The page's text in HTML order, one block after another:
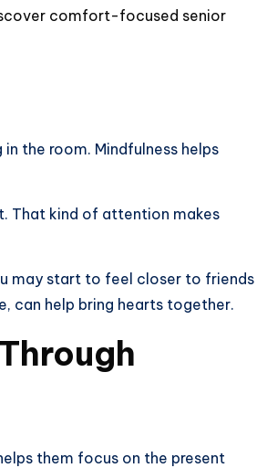
comfort-focused senior
the room. Mindfulness helps
That kind of attention makes
may start to feel closer to friends
can help bring hearts together.
them focus on the present